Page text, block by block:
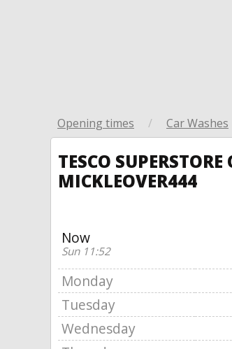
Opening times / Car Washes
TESCO
MICKLEOVER444
Now
Sun 11:52
Monday
Tuesday
Wednesday